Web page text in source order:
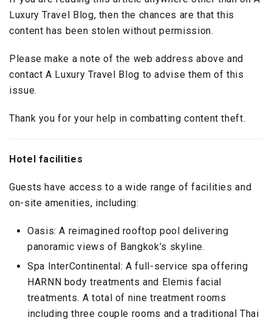
Luxury Travel Blog, then the chances are that this
content has been stolen without permission.
Please make a note of the web address above and
contact A Luxury Travel Blog to advise them of this
issue.
Thank you for your help in combatting content theft.
Hotel facilities
Guests have access to a wide range of facilities and
on-site amenities, including:
Oasis: A reimagined rooftop pool delivering
panoramic views of Bangkok’s skyline.
Spa InterContinental: A full-service spa offering
HARNN body treatments and Elemis facial
treatments. A total of nine treatment rooms
including three couple rooms and a traditional Thai